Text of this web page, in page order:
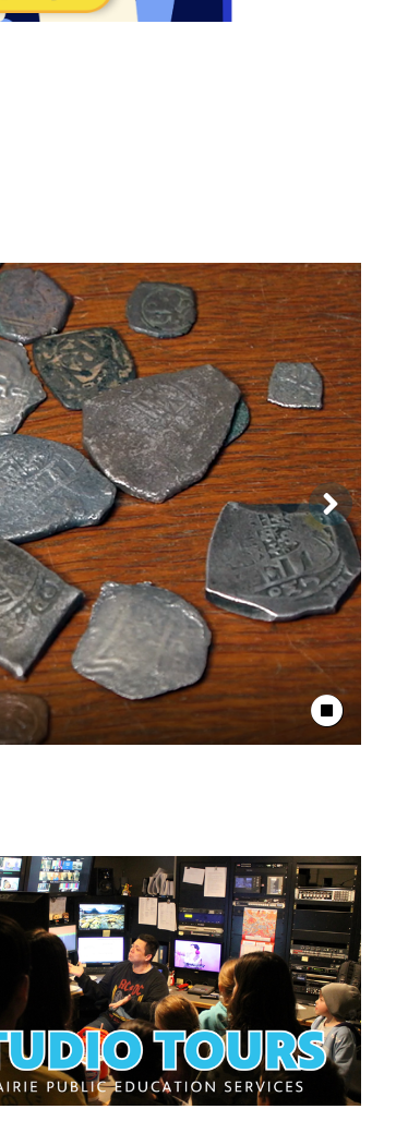
Science, The Arts, and more, all
Stop Animation